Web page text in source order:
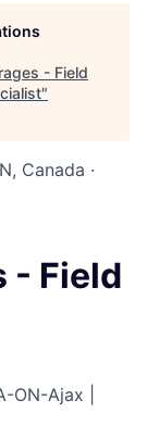
- Field
"
Canada ·
- Field
ON-Ajax |